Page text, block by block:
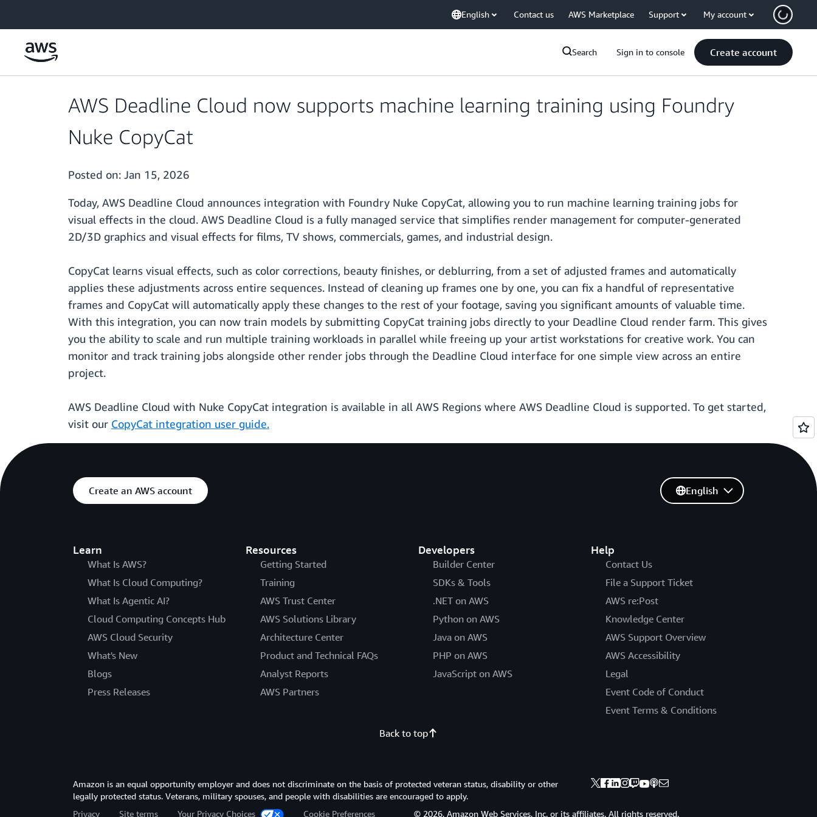
English Contact us AWS Marketplace Support My account
Search Sign in to console Create account
AWS Deadline Cloud now supports machine learning training using Foundry
Nuke CopyCat
Posted on: Jan 15, 2026
Today, AWS Deadline Cloud announces integration with Foundry Nuke CopyCat, allowing you to run machine learning training jobs for
visual effects in the cloud. AWS Deadline Cloud is a fully managed service that simplifies render management for computer-generated
2D/3D graphics and visual effects for films, TV shows, commercials, games, and industrial design.
CopyCat learns visual effects, such as color corrections, beauty finishes, or deblurring, from a set of adjusted frames and automatically
applies these adjustments across entire sequences. Instead of cleaning up frames one by one, you can fix a handful of representative
frames and CopyCat will automatically apply these changes to the rest of your footage, saving you significant amounts of valuable time.
With this integration, you can now train models by submitting CopyCat training jobs directly to your Deadline Cloud render farm. This gives
you the ability to scale and run multiple training workloads in parallel while freeing up your artist workstations for creative work. You can
monitor and track training jobs alongside other render jobs through the Deadline Cloud interface for one simple view across an entire
project.
AWS Deadline Cloud with Nuke CopyCat integration is available in all AWS Regions where AWS Deadline Cloud is supported. To get started,
visit our CopyCat integration user guide.
Create an AWS account
Learn
What Is AWS?
What Is Cloud Computing?
What Is Agentic AI?
Cloud Computing Concepts Hub
AWS Cloud Security
What's New
Blogs
Press Releases
Resources
Getting Started
Training
AWS Trust Center
AWS Solutions Library
Architecture Center
Product and Technical FAQs
Analyst Reports
AWS Partners
Developers
Builder Center
SDKs & Tools
.NET on AWS
Python on AWS
Java on AWS
PHP on AWS
JavaScript on AWS
Help
Contact Us
File a Support Ticket
AWS re:Post
Knowledge Center
AWS Support Overview
AWS Accessibility
Legal
Event Code of Conduct
Event Terms & Conditions
English
Back to top
Amazon is an equal opportunity employer and does not discriminate on the basis of protected veteran status, disability or other
legally protected status. Veterans, military spouses, and people with disabilities are encouraged to apply.
Privacy
Site terms Your Privacy Choices Cookie Preferences © 2026, Amazon Web Services, Inc. or its affiliates. All rights reserved.